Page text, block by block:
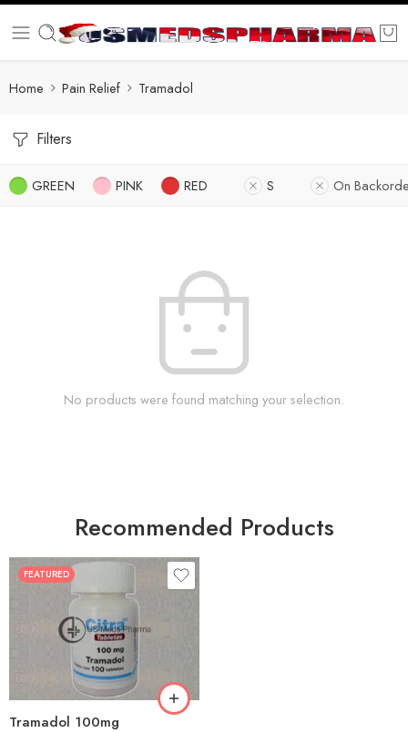
Home Pain Relief Tramadol
Filters
GREEN PINK RED S On
No products were found matching your selection.
Recommended Products
FEATURED
Tramadol 100mg
30
90